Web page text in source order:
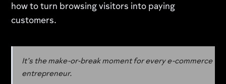
how to turn browsing visitors into paying
customers.
It’s the make-or-break moment for every e-commerce
entrepreneur.